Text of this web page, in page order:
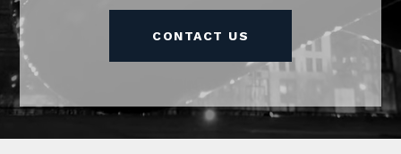
CONTACT US